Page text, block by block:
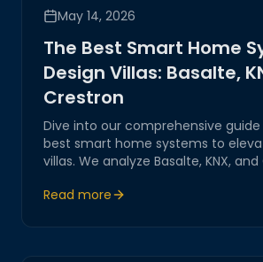
May 14, 2026
The Best Smart Home
Design Villas: Basalte,
Crestron
Dive into our comprehensive
best smart home systems to
villas. We analyze Basalte, KNX,
seamless integration capabilities
Read more